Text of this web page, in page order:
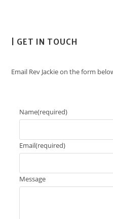
| GET IN TOUCH
Email Rev Jackie on the form
Name(required)
Email(required)
Message